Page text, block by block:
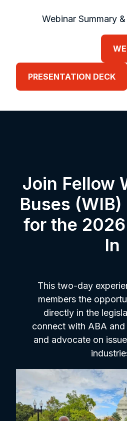
Webinar Summary
PRESENTATION DECK
Join Fellow
Buses
for the
In
This two-day
members the
directly in the
connect with ABA and
and advocate on